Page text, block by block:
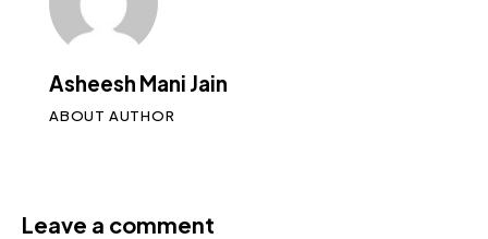
Asheesh Mani Jain
ABOUT AUTHOR
Leave a comment